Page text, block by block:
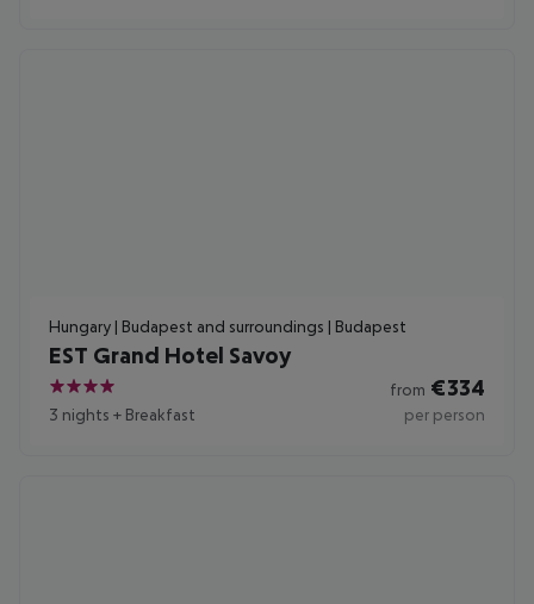
Hungary | Budapest and surroundings | Budapest
EST Grand Hotel Savoy
4
3 nights + Breakfast
from €334
per person